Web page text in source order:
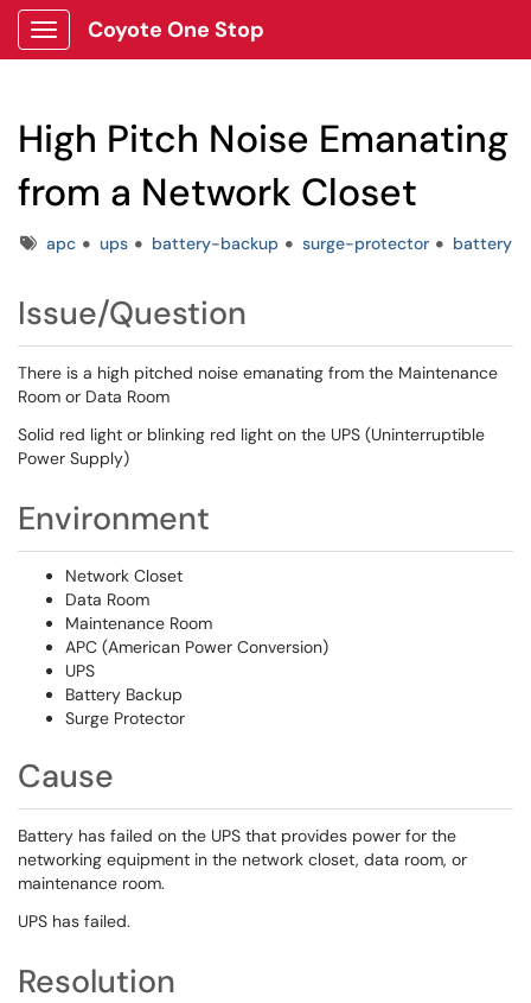
Show Applications Menu
Coyote One Stop
High Pitch Noise Emanating
from a Network Closet
Tagsapc ups battery-backup surge-protector battery
Issue/Question
There is a high pitched noise emanating from the Maintenance
Room or Data Room
Solid red light or blinking red light on the UPS (Uninterruptible
Power Supply)
Environment
Network Closet
Data Room
Maintenance Room
APC (American Power Conversion)
UPS
Battery Backup
Surge Protector
Cause
Battery has failed on the UPS that provides power for the
networking equipment in the network closet, data room, or
maintenance room.
UPS has failed.
Resolution